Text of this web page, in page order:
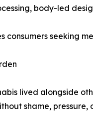
body-led
consumers seeking
lived alongside
shame, pressure,